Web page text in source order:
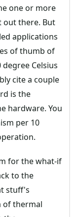
one or more
out there. But
applications
of thumb of
Celsius
cite a couple
is the
hardware. You
per 10
for the what-if
to the
stuff's
of thermal